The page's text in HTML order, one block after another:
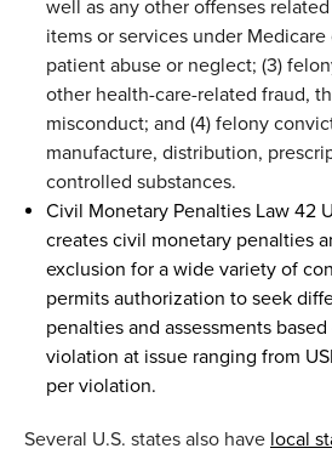
well as any other offenses
items or services under Medicare
patient abuse or neglect; (3)
other health-care-related fraud,
misconduct; and (4) felony
manufacture, distribution,
controlled substances.
Civil Monetary Penalties Law 42
creates civil monetary penalties
exclusion for a wide variety of
permits authorization to seek
penalties and assessments
violation at issue ranging from
per violation.
Several U.S. states also have local